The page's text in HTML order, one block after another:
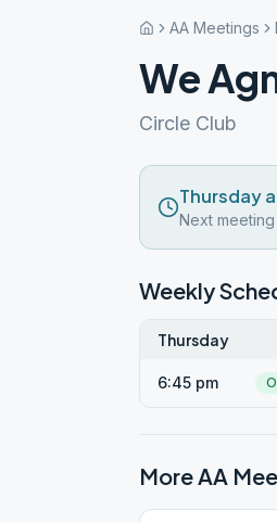
AA Meetings
We
Circle Club
Thursday
Next meeting
Weekly
Thursday
6:45 pm
More AA